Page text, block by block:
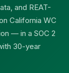
and REAT-
California WC
— in a SOC 2
30-year